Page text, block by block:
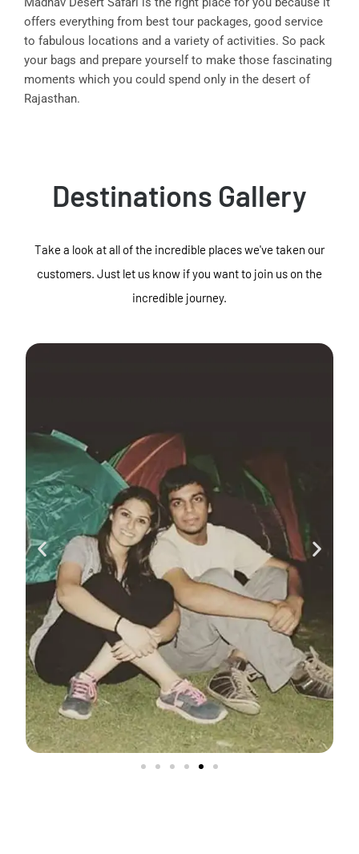
offers everything from best tour packages, good service
to fabulous locations and a variety of activities. So pack
your bags and prepare yourself to make those fascinating
moments which you could spend only in the desert of
Rajasthan.
Destinations Gallery
Take a look at all of the incredible places we've taken our
customers. Just let us know if you want to join us on the
incredible journey.